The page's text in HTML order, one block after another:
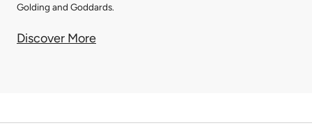
Golding and Goddards.
Discover More